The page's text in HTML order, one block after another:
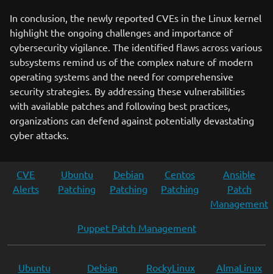
In conclusion, the newly reported CVEs in the Linux kernel
highlight the ongoing challenges and importance of
cybersecurity vigilance. The identified flaws across various
subsystems remind us of the complex nature of modern
operating systems and the need for comprehensive
security strategies. By addressing these vulnerabilities
with available patches and following best practices,
organizations can defend against potentially devastating
cyber attacks.
CVE
Alerts
Ubuntu
Patching
Debian
Patching
Centos
Patching
Ansible
Patch
Management
Puppet Patch Management
Ubuntu
Debian
RockyLinux
AlmaLinux